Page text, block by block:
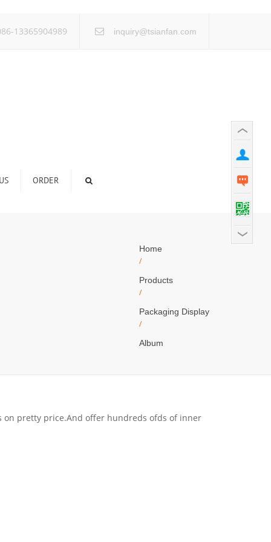
13365904989 inquiry@tsianfan.com
ORDER
Home
/
Products
/
Packaging Display
/
Album
pretty price.And offer hundreds ofds of inner